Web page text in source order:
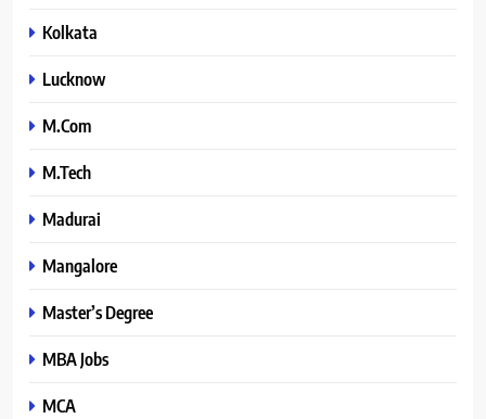
Kolkata
Lucknow
M.Com
M.Tech
Madurai
Mangalore
Master’s Degree
MBA Jobs
MCA